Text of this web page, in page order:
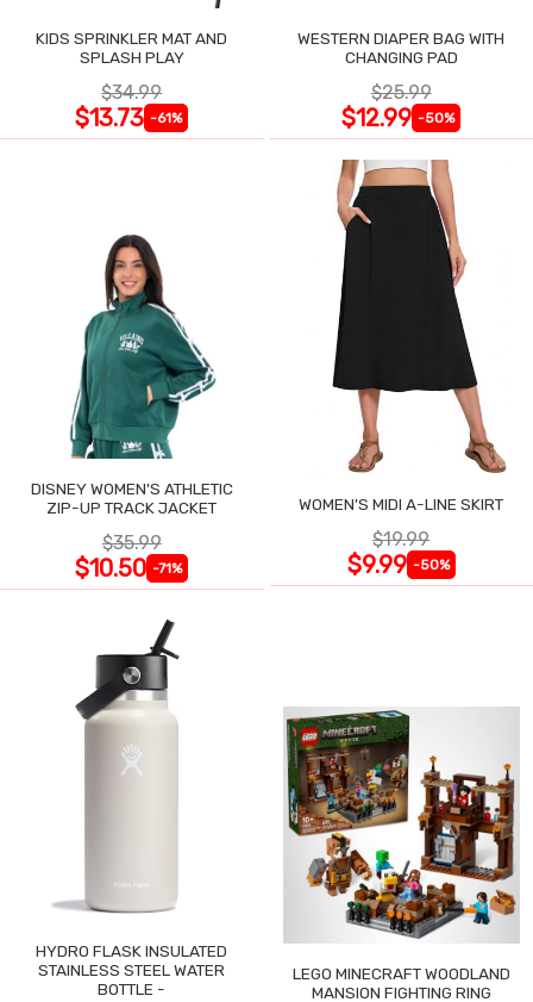
KIDS SPRINKLER MAT AND
SPLASH PLAY
$34.99
$13.73 -61%
WESTERN DIAPER BAG WITH
CHANGING PAD
$25.99
$12.99 -50%
DISNEY WOMEN'S ATHLETIC
ZIP-UP TRACK JACKET
$35.99
$10.50 -71%
WOMEN'S MIDI A-LINE SKIRT
$19.99
$9.99 -50%
HYDRO FLASK INSULATED
STAINLESS STEEL WATER
BOTTLE -
LEGO MINECRAFT WOODLAND
MANSION FIGHTING RING